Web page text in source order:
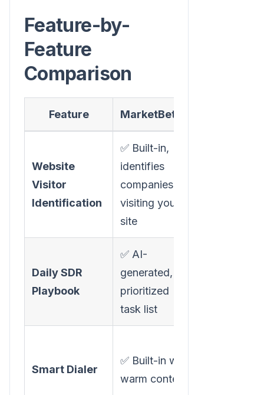
Feature-by-
Feature
Comparison
Feature MarketBetter
Website
Visitor
Identification
✅ Built-in,
identifies
companies
visiting your
site
Daily SDR
Playbook
✅ AI-
generated,
prioritized
task list
Smart Dialer
✅ Built-in with
warm context